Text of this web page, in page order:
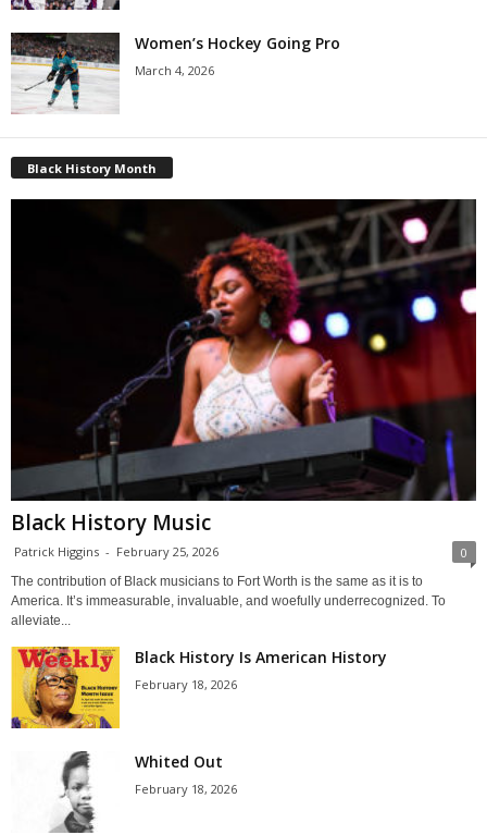
Women’s Hockey Going Pro
March 4, 2026
Black History Month
Black History Music
Patrick Higgins - February 25, 2026 0
The contribution of Black musicians to Fort Worth is the same as it is to
America. It’s immeasurable, invaluable, and woefully underrecognized. To
alleviate...
Black History Is American History
February 18, 2026
Whited Out
February 18, 2026